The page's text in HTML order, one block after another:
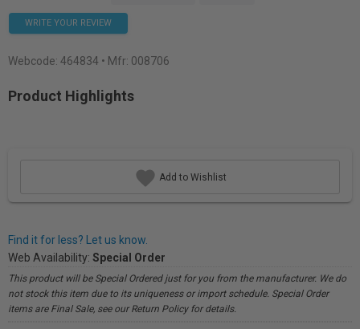
WRITE YOUR REVIEW
Webcode: 464834 • Mfr: 008706
Product Highlights
Add to Wishlist
Find it for less? Let us know.
Web Availability: Special Order
This product will be Special Ordered just for you from the manufacturer. We do
not stock this item due to its uniqueness or import schedule. Special Order
items are Final Sale, see our Return Policy for details.